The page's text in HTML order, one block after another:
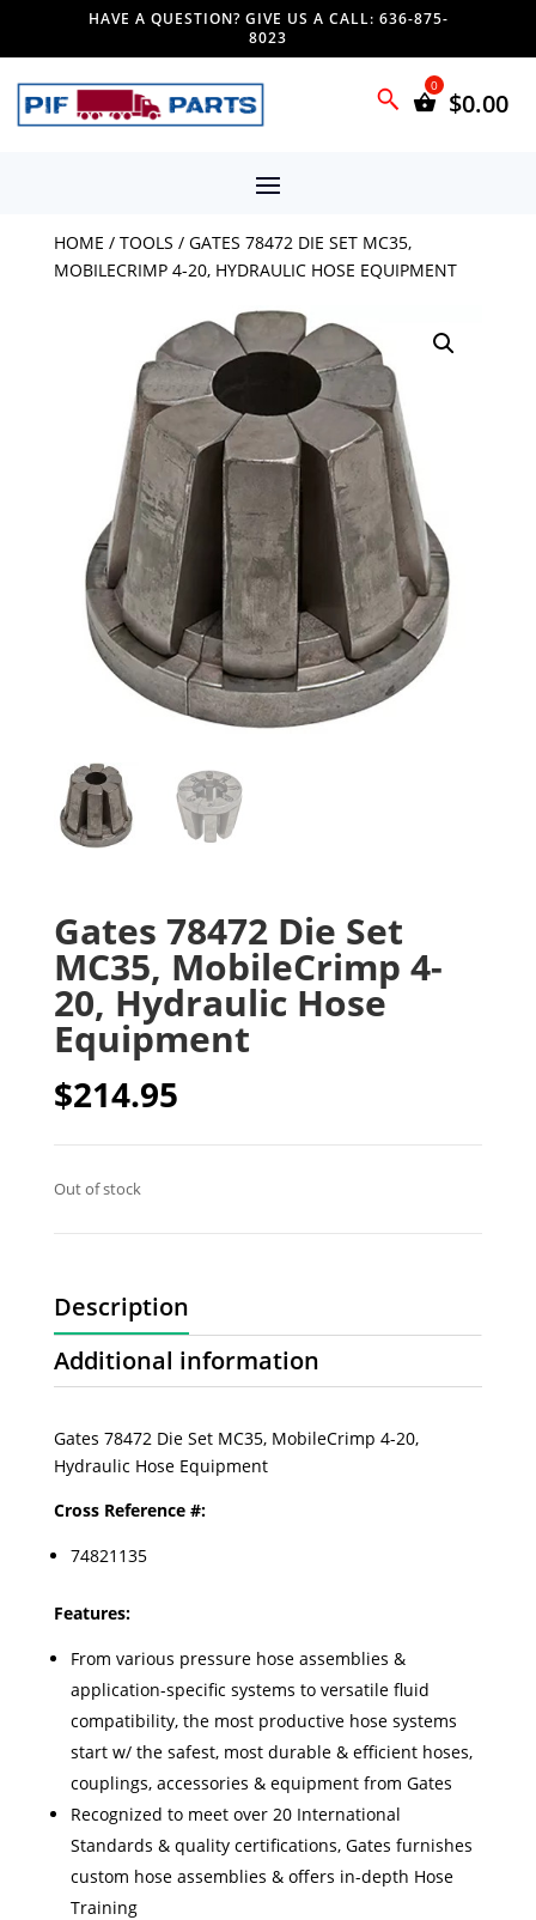
HAVE A QUESTION? GIVE US A CALL: 636-875-
8023
$0.00
HOME / TOOLS / GATES 78472 DIE SET MC35,
MOBILECRIMP 4-20, HYDRAULIC HOSE EQUIPMENT
Gates 78472 Die Set
MC35, MobileCrimp 4-
20, Hydraulic Hose
Equipment
$214.95
Out of stock
Description
Additional information
Gates 78472 Die Set MC35, MobileCrimp 4-20,
Hydraulic Hose Equipment
Cross Reference #:
74821135
Features:
From various pressure hose assemblies &
application-specific systems to versatile fluid
compatibility, the most productive hose systems
start w/ the safest, most durable & efficient hoses,
couplings, accessories & equipment from Gates
Recognized to meet over 20 International
Standards & quality certifications, Gates furnishes
custom hose assemblies & offers in-depth Hose
Training